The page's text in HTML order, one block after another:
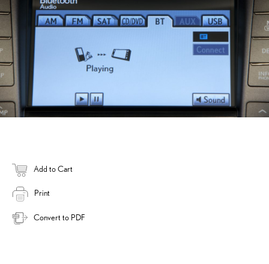
Add to Cart
Print
Convert to PDF